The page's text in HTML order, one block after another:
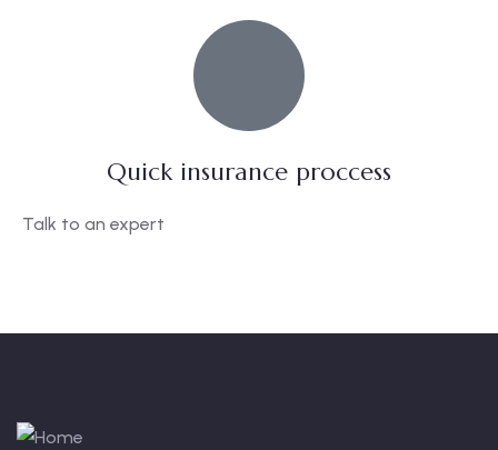
Quick insurance proccess
Talk to an expert